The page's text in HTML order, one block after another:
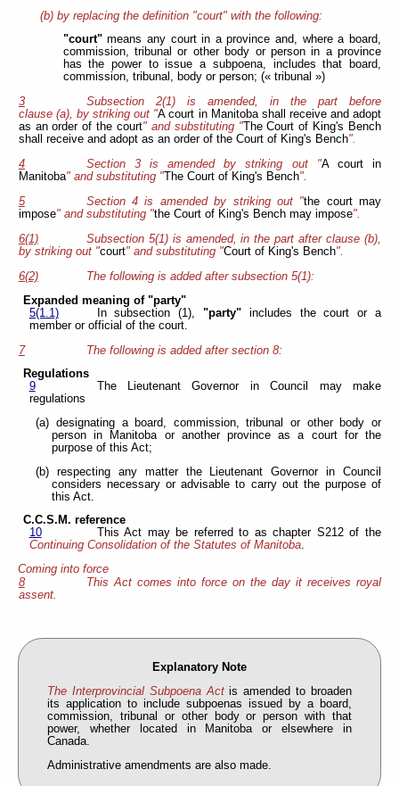
(b) by replacing the definition "court" with the following:
"court"means any court in a province and, where a board,
commission, tribunal or other body or person in a province
has the power to issue a subpoena, includes that board,
commission, tribunal, body or person; (« tribunal »)
3
Subsection 2(1) is amended, in the part before
clause (a), by striking out "A court in Manitoba shall receive and adopt
as an order of the court" and substituting "The Court of King's Bench
shall receive and adopt as an order of the Court of King's Bench".
4
Section 3 is amended by striking out "A court in
Manitoba" and substituting "The Court of King's Bench".
5
Section 4 is amended by striking out "the court may
impose" and substituting "the Court of King's Bench may impose".
6(1)
Subsection 5(1) is amended, in the part after clause (b),
by striking out "court" and substituting "Court of King's Bench".
6(2)
The following is added after subsection 5(1):
Expanded meaning of "party"
5(1.1)
In subsection (1),"party" includes the court or a
member or official of the court.
7
The following is added after section 8:
Regulations
9
The Lieutenant Governor in Council may make
regulations
(a) designating a board, commission, tribunal or other body or
person in Manitoba or another province as a court for the
purpose of this Act;
(b) respecting any matter the Lieutenant Governor in Council
considers necessary or advisable to carry out the purpose of
this Act.
C.C.S.M. reference
10
This Act may be referred to as chapter S212 of the
Continuing Consolidation of the Statutes of Manitoba.
Coming into force
8
This Act comes into force on the day it receives royal
assent.
Explanatory Note
The Interprovincial Subpoena Actis amended to broaden
its application to include subpoenas issued by a board,
commission, tribunal or other body or person with that
power, whether located in Manitoba or elsewhere in
Canada.
Administrative amendments are also made.